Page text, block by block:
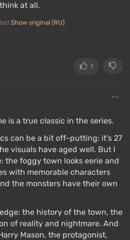
at all.
Show original (RU)
1
is a true classic in the series.
can be a bit off-putting: it's 27
visuals have aged well. But I
the foggy town looks eerie and
with memorable characters
the monsters have their own
the history of the town, the
of reality and nightmare. And
Mason, the protagonist,